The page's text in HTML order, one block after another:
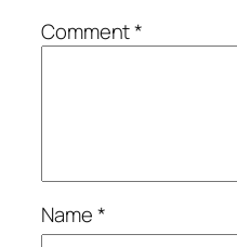
Comment*
Name*